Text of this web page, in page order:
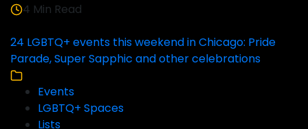
4 Min Read
24 LGBTQ+ events this weekend in Chicago: Pride
Parade, Super Sapphic and other celebrations
Events
LGBTQ+ Spaces
Lists